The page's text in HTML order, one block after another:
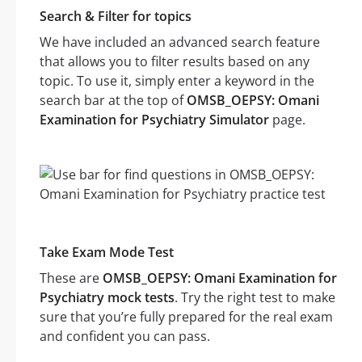
Search & Filter for topics
We have included an advanced search feature
that allows you to filter results based on any
topic. To use it, simply enter a keyword in the
search bar at the top ofOMSB_OEPSY: Omani
Examination for Psychiatry Simulator page.
Take Exam Mode Test
These are OMSB_OEPSY: Omani Examination for
Psychiatry mock tests. Try the right test to make
sure that you’re fully prepared for the real exam
and confident you can pass.